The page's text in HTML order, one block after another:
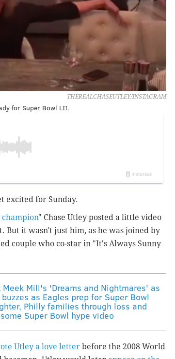
THEREALCHASEUTLEY/INSTAGRAM
for Super Bowl LII.
excited for Sunday.
" Chase Utley posted a little video
But it wasn't just him, as he was joined by
couple who co-star in "It's Always Sunny
Meek Mill's 'Dreams and Nightmares' as
as Eagles prep for Super Bowl
Philly families through loss and
Super Bowl hype video
Utley a love letter before the 2008 World